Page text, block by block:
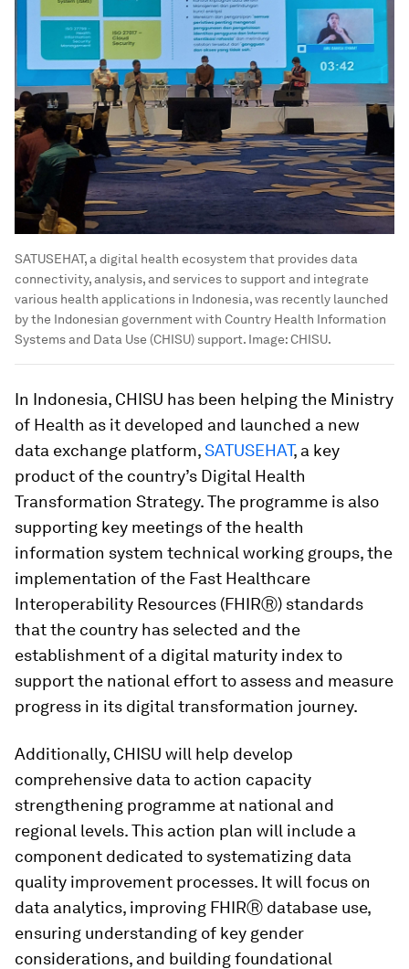
SATUSEHAT, a digital health ecosystem that provides data
connectivity, analysis, and services to support and integrate
various health applications in Indonesia, was recently launched
by the Indonesian government with Country Health Information
Systems and Data Use (CHISU) support. Image:CHISU.
In Indonesia, CHISU has been helping the Ministry
of Health as it developed and launched a new
data exchange platform,SATUSEHAT, a key
product of the country’s Digital Health
Transformation Strategy. The programme is also
supporting key meetings of the health
information system technical working groups, the
implementation of the Fast Healthcare
Interoperability Resources (FHIRⓇ) standards
that the country has selected and the
establishment of a digital maturity index to
support the national effort to assess and measure
progress in its digital transformation journey.
Additionally, CHISU will help develop
comprehensive data to action capacity
strengthening programme at national and
regional levels. This action plan will include a
component dedicated to systematizing data
quality improvement processes. It will focus on
data analytics, improving FHIRⓇ database use,
ensuring understanding of key gender
considerations, and building foundational